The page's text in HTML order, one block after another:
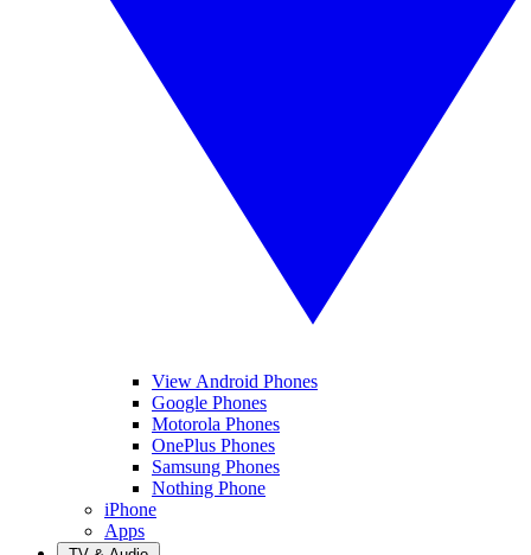
View Android Phones
Google Phones
Motorola Phones
OnePlus Phones
Samsung Phones
Nothing Phone
iPhone
Apps